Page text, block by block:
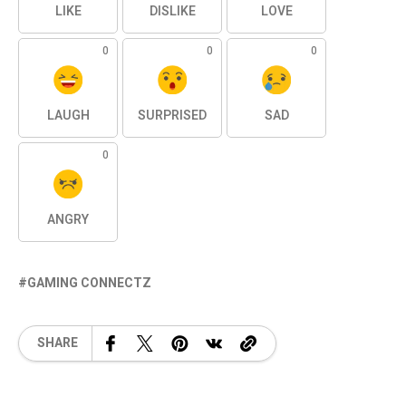
LIKE DISLIKE LOVE
0
LAUGH
0
SURPRISED
0
SAD
0
ANGRY
GAMING CONNECTZ
SHARE